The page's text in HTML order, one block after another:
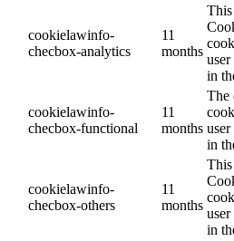
cookielawinfo-
checbox-analytics
11
months
in
cookielawinfo-
checbox-functional
11
months
The
in
cookielawinfo-
checbox-others
11
months
in